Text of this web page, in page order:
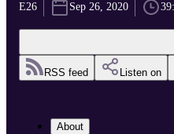
E26 Sep 26, 2020
RSS feed Listen on
About